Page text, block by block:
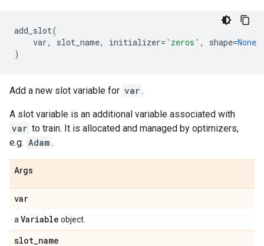
add_slot(
var, slot_name, initializer= 'zeros' , shape=None
)
Add a new slot variable for var .
A slot variable is an additional variable associated with
var to train. It is allocated and managed by optimizers,
e.g. Adam .
Args
var
a Variable object.
slot_name